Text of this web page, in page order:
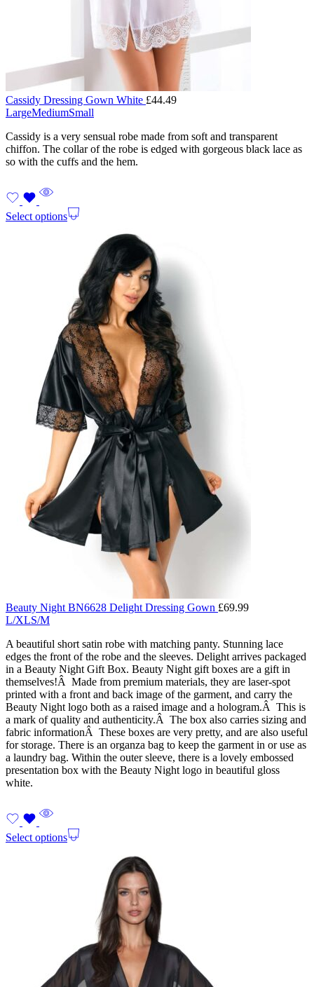
Cassidy Dressing Gown White £44.49
LargeMediumSmall
Cassidy is a very sensual robe made from soft and transparent
chiffon. The collar of the robe is edged with gorgeous black lace as
so with the cuffs and the hem.
Select options
Beauty Night BN6628 Delight Dressing Gown £69.99
L/XLS/M
A beautiful short satin robe with matching panty. Stunning lace
edges the front of the robe and the sleeves. Delight arrives packaged
in a Beauty Night Gift Box. Beauty Night gift boxes are a gift in
themselves!Â Made from premium materials, they are laser-spot
printed with a front and back image of the garment, and carry the
Beauty Night logo both as a raised image and a hologram.Â This is
a mark of quality and authenticity.Â The box also carries sizing and
fabric informationÂ These boxes are very pretty, and are also useful
for storage. There is an organza bag to keep the garment in or use as
a laundry bag. Within the outer sleeve, there is a lovely embossed
presentation box with the Beauty Night logo in beautiful gloss
white.
Select options